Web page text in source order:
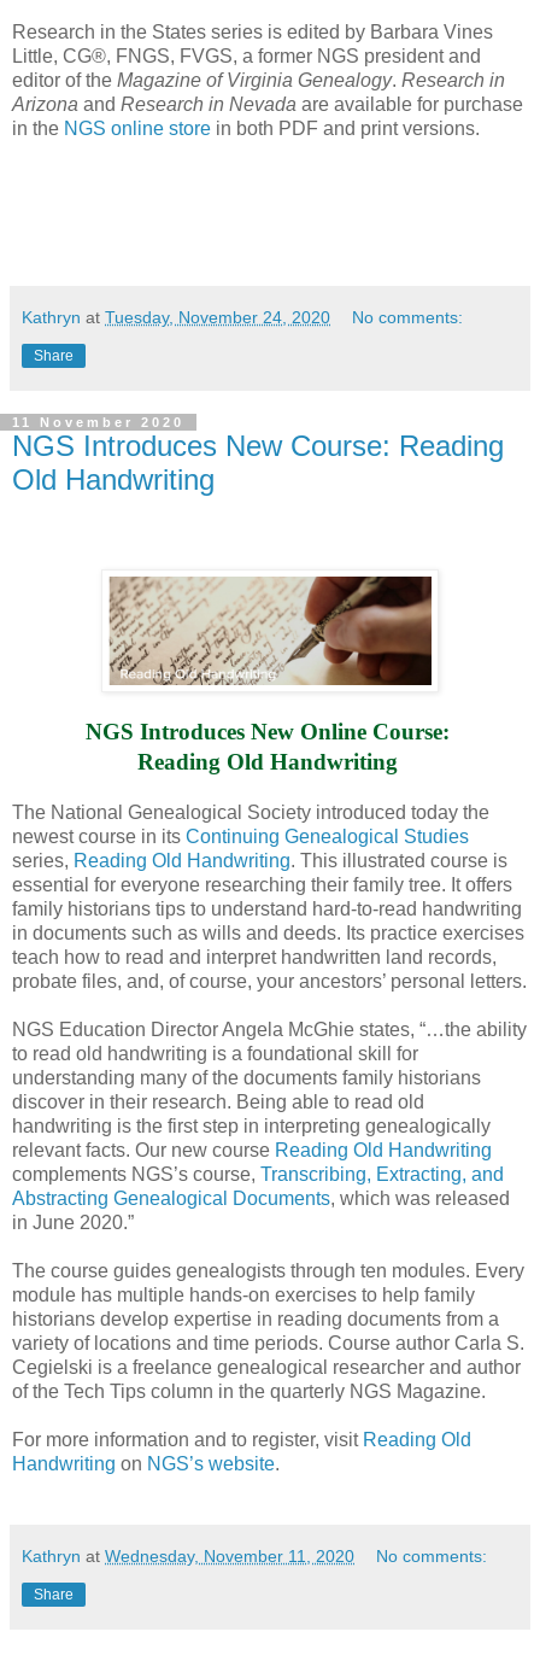
Research in the States series is edited by Barbara Vines
Little, CG®, FNGS, FVGS, a former NGS president and
editor of the Magazine of Virginia Genealogy. Research in
Arizona and Research in Nevada are available for purchase
in the NGS online store in both PDF and print versions.
Kathryn at Tuesday, November 24, 2020 No comments:
Share
11 November 2020
NGS Introduces New Course: Reading
Old Handwriting
NGS Introduces New Online Course:
Reading Old Handwriting
The National Genealogical Society introduced today the
newest course in its Continuing Genealogical Studies
series, Reading Old Handwriting. This illustrated course is
essential for everyone researching their family tree. It offers
family historians tips to understand hard-to-read handwriting
in documents such as wills and deeds. Its practice exercises
teach how to read and interpret handwritten land records,
probate files, and, of course, your ancestors’ personal letters.
NGS Education Director Angela McGhie states, “…the ability
to read old handwriting is a foundational skill for
understanding many of the documents family historians
discover in their research. Being able to read old
handwriting is the first step in interpreting genealogically
relevant facts. Our new course Reading Old Handwriting
complements NGS’s course, Transcribing, Extracting, and
Abstracting Genealogical Documents, which was released
in June 2020.”
The course guides genealogists through ten modules. Every
module has multiple hands-on exercises to help family
historians develop expertise in reading documents from a
variety of locations and time periods. Course author Carla S.
Cegielski is a freelance genealogical researcher and author
of the Tech Tips column in the quarterly NGS Magazine.
For more information and to register, visit Reading Old
Handwriting on NGS’s website.
Kathryn at Wednesday, November 11, 2020 No comments:
Share